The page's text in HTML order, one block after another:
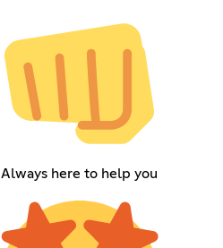
Always here to help you